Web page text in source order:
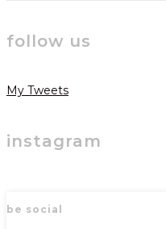
follow us
My Tweets
instagram
be social